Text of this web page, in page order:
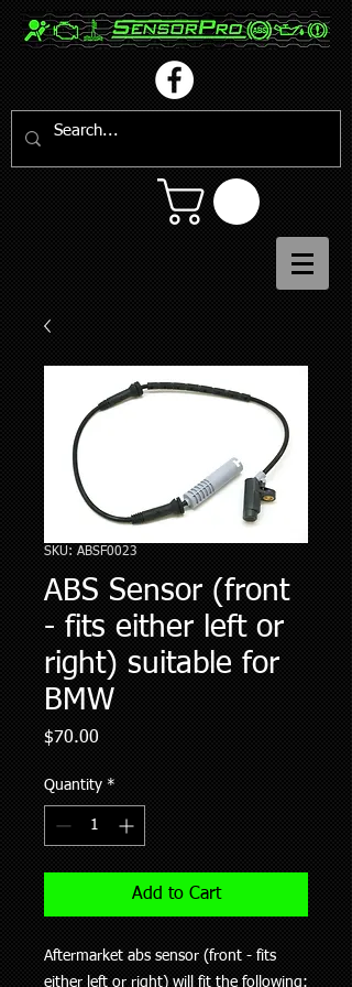
SKU: ABSF0023
ABS Sensor (front
- fits either left or
right) suitable for
BMW
$70.00Price
Quantity *
Add to Cart
Aftermarket abs sensor (front - fits
either left or right) will fit the following: